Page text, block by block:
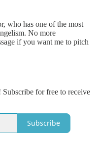
who has one of the most
No more
if you want me to pitch
for free to receive
Subscribe